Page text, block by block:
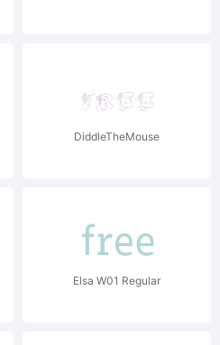
DiddleTheMouse
Elsa W01 Regular